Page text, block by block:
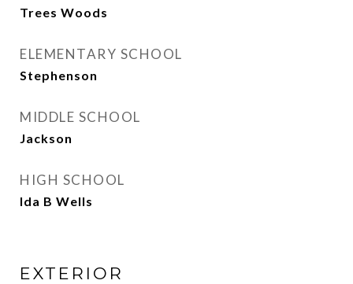
Trees Woods
ELEMENTARY SCHOOL
Stephenson
MIDDLE SCHOOL
Jackson
HIGH SCHOOL
Ida B Wells
EXTERIOR